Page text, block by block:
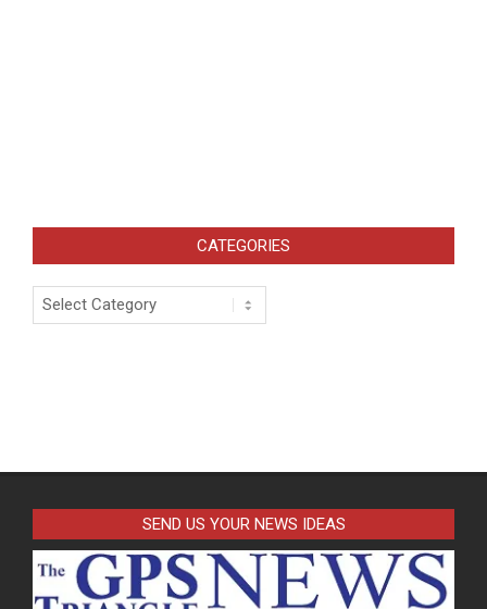
CATEGORIES
Categories
SEND US YOUR NEWS IDEAS